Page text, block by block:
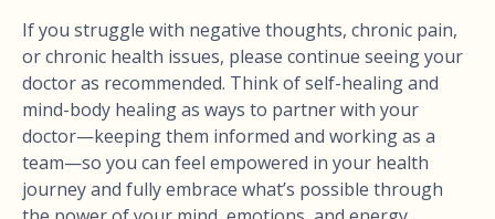
If you struggle with negative thoughts, chronic pain,
or chronic health issues, please continue seeing your
doctor as recommended. Think of self-healing and
mind-body healing as ways to partner with your
doctor—keeping them informed and working as a
team—so you can feel empowered in your health
journey and fully embrace what’s possible through